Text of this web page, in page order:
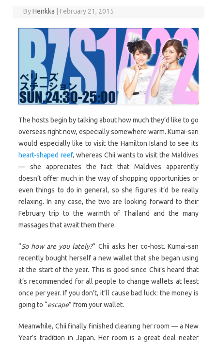
ByHenkka | February 21, 2015
The hosts begin by talking about how much they’d like to go
overseas right now, especially somewhere warm. Kumai-san
would especially like to visit the Hamilton Island to see its
heart-shaped reef, whereas Chii wants to visit the Maldives
— she appreciates the fact that Maldives apparently
doesn’t offer much in the way of shopping opportunities or
even things to do in general, so she figures it’d be really
relaxing. In any case, the two are looking forward to their
February trip to the warmth of Thailand and the many
massages that await them there.
“So how are you lately?” Chii asks her co-host. Kumai-san
recently bought herself a new wallet that she began using
at the start of the year. This is good since Chii’s heard that
it’s recommended for all people to change wallets at least
once per year. If you don’t, it’ll cause bad luck: the money is
going to “escape” from your wallet.
Meanwhile, Chii finally finished cleaning her room — a New
Year’s tradition in Japan. Her room is a great deal neater